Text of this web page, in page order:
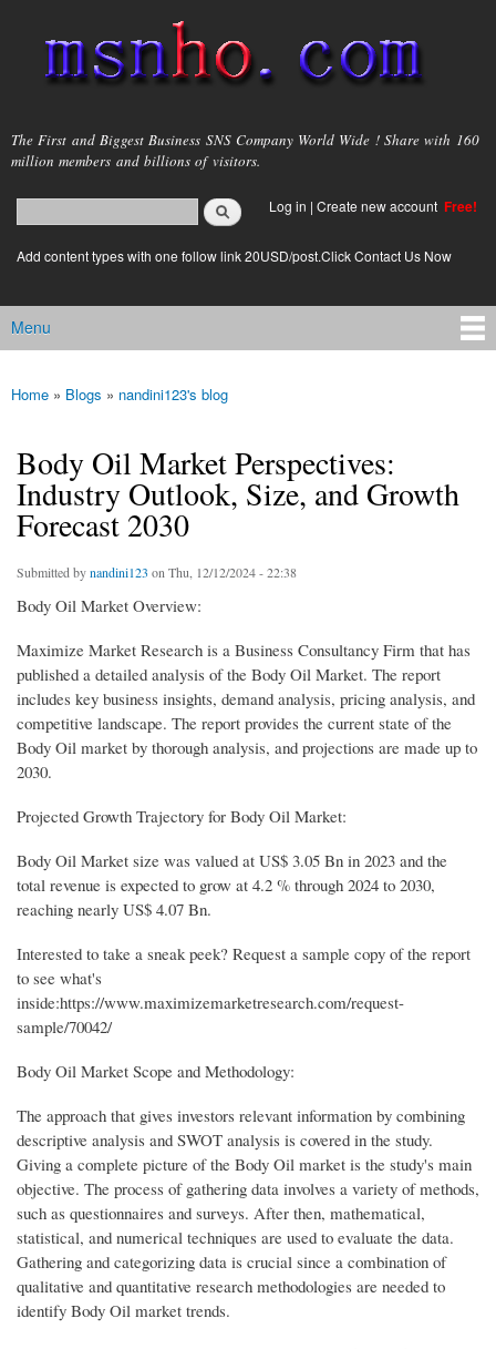
main
content
msnho.com
The First and Biggest Business SNS Company World Wide ! Share with 160
million members and billions of visitors.
Search form
login link
Log in | Create new account Free!
Add content types with one follow link 20USD/post.Click Contact Us Now
Main menu
Menu
You are here
Home » Blogs » nandini123's blog
Body Oil Market Perspectives:
Industry Outlook, Size, and Growth
Forecast 2030
Submitted bynandini123 on Thu, 12/12/2024 - 22:38
Body Oil Market Overview:
Maximize Market Research is a Business Consultancy Firm that has
published a detailed analysis of the Body Oil Market. The report
includes key business insights, demand analysis, pricing analysis, and
competitive landscape. The report provides the current state of the
Body Oil market by thorough analysis, and projections are made up to
2030.
Projected Growth Trajectory for Body Oil Market:
Body Oil Market size was valued at US$ 3.05 Bn in 2023 and the
total revenue is expected to grow at 4.2 % through 2024 to 2030,
reaching nearly US$ 4.07 Bn.
Interested to take a sneak peek? Request a sample copy of the report
to see what's
inside:https://www.maximizemarketresearch.com/request-
sample/70042/
Body Oil Market Scope and Methodology:
The approach that gives investors relevant information by combining
descriptive analysis and SWOT analysis is covered in the study.
Giving a complete picture of the Body Oil market is the study's main
objective. The process of gathering data involves a variety of methods,
such as questionnaires and surveys. After then, mathematical,
statistical, and numerical techniques are used to evaluate the data.
Gathering and categorizing data is crucial since a combination of
qualitative and quantitative research methodologies are needed to
identify Body Oil market trends.